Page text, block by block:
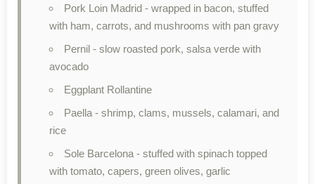
Pork Loin Madrid - wrapped in bacon, stuffed
with ham, carrots, and mushrooms with pan gravy
Pernil - slow roasted pork, salsa verde with
avocado
Eggplant Rollantine
Paella - shrimp, clams, mussels, calamari, and
rice
Sole Barcelona - stuffed with spinach topped
with tomato, capers, green olives, garlic